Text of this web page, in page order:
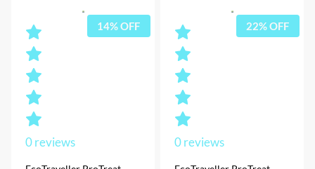
14% OFF
0reviews
22% OFF
0reviews